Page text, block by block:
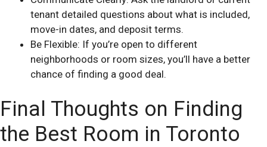
tenant detailed questions about what is included,
move-in dates, and deposit terms.
Be Flexible: If you’re open to different
neighborhoods or room sizes, you’ll have a better
chance of finding a good deal.
Final Thoughts on Finding
the Best Room in Toronto